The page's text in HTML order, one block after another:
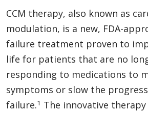
CCM therapy, also known as
modulation, is a new, FDA-
failure treatment proven to
life for patients that are no
responding to medications to
symptoms or slow the
failure.1 The innovative